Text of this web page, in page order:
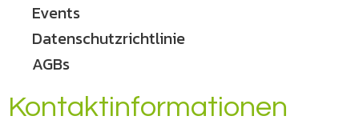
Events
Datenschutzrichtlinie
AGBs
Kontaktinformationen